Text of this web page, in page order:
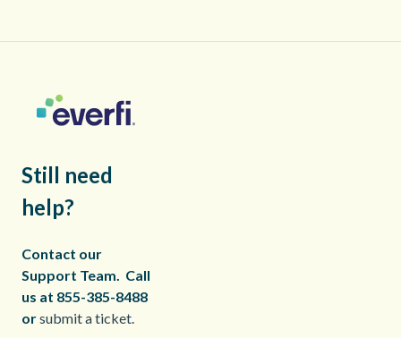
Still need
help?
Contact our
Support Team. Call
us at 855-385-8488
orsubmit a ticket.